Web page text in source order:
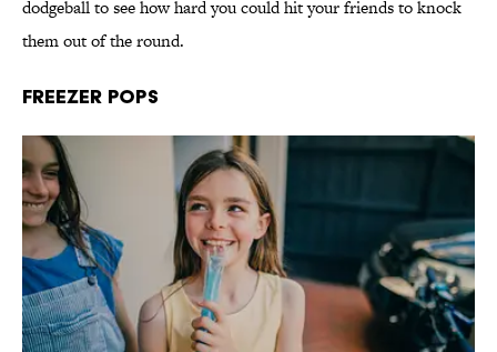
dodgeball to see how hard you could hit your friends to knock
them out of the round.
Freezer Pops